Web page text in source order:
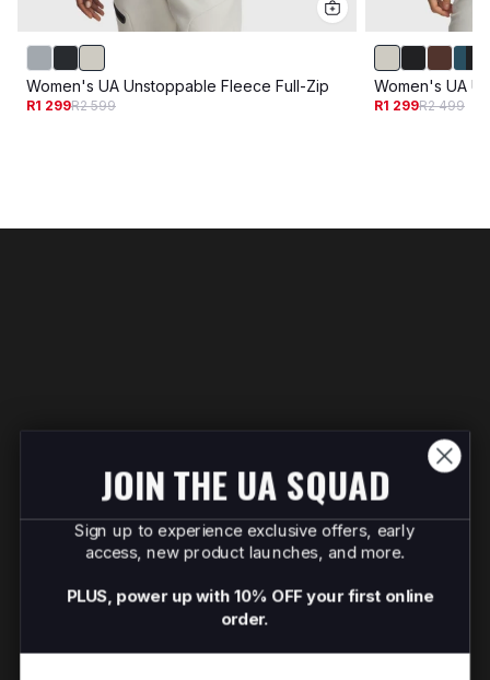
Women's UA Unstoppable Fleece Full-Zip
R1 299R2 599
Women's UA
R1 299R2 499
JOIN THE UA SQUAD
Sign up to experience exclusive offers, early
access, new product launches, and more.
PLUS, power up with 10% OFF your first online
order.